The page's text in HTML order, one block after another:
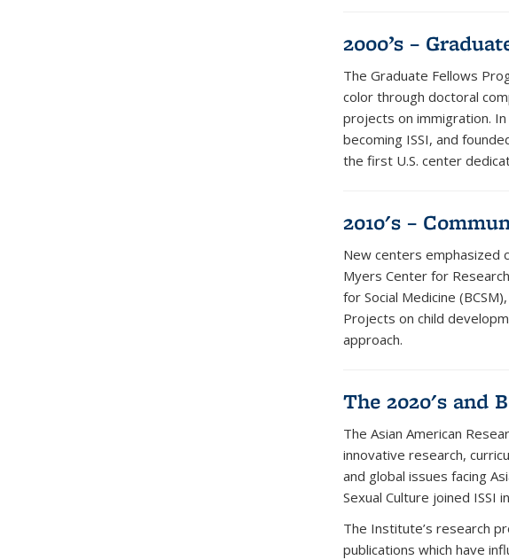
2000’s –
The Graduate Fellows
color through doctoral
projects on immigration.
becoming ISSI, and
the first U.S. center
2010's –
New centers emphasized
Myers Center for
for Social Medicine
Projects on child
approach.
The 2020's and
The Asian American
innovative research,
and global issues facing
Sexual Culture joined ISSI
The Institute’s research
publications which have